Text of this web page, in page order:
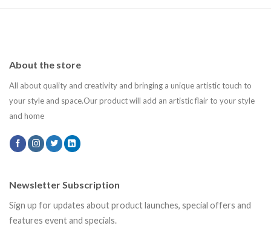
About the store
All about quality and creativity and bringing a unique artistic touch to
your style and space.Our product will add an artistic flair to your style
and home
Newsletter Subscription
Sign up for updates about product launches, special offers and
features event and specials.